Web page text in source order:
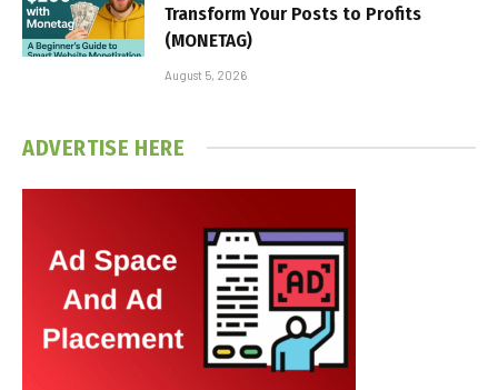
Transform Your Posts to Profits
(MONETAG)
August 5, 2026
ADVERTISE HERE